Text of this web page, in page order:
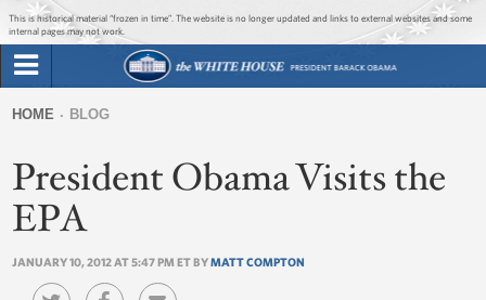
Jump to main content
Jump to navigation
This is historical material “frozen in time”. The website is no longer updated and links to external websites and some
internal pages may not work.
Briefing Room
Issues
The Administration
1600 Penn
form
are
here
HOME BLOG
President Obama Visits the
EPA
JANUARY 10, 2012 AT 5:47 PM ET BYMATT COMPTON